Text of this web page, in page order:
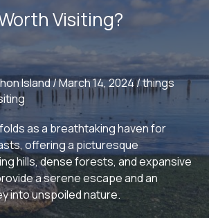
Visiting?
Island/March 14, 2024/things
as a breathtaking haven for
offering a picturesque
hills, dense forests, and expansive
a serene escape and an
into unspoiled nature.